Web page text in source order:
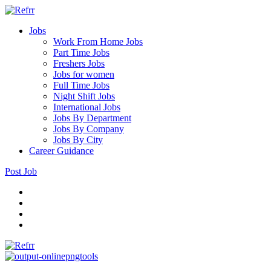
Jobs
Work From Home Jobs
Part Time Jobs
Freshers Jobs
Jobs for women
Full Time Jobs
Night Shift Jobs
International Jobs
Jobs By Department
Jobs By Company
Jobs By City
Career Guidance
Post Job